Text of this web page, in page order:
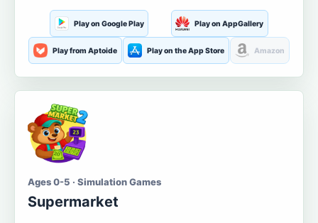
Play on Google Play Play on AppGallery
Play from Aptoide Play on the App Store Amazon
Ages 0-5 · Simulation Games
Supermarket